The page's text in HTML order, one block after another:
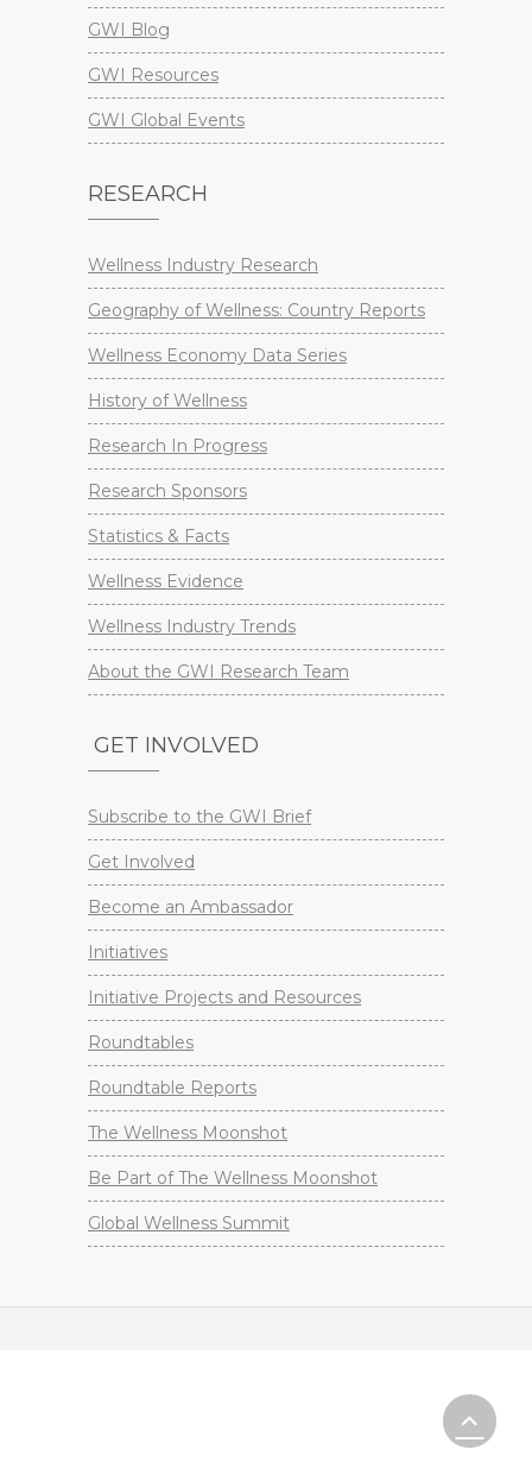
GWI Blog
GWI Resources
GWI Global Events
RESEARCH
Wellness Industry Research
Geography of Wellness: Country Reports
Wellness Economy Data Series
History of Wellness
Research In Progress
Research Sponsors
Statistics & Facts
Wellness Evidence
Wellness Industry Trends
About the GWI Research Team
GET INVOLVED
Subscribe to the GWI Brief
Get Involved
Become an Ambassador
Initiatives
Initiative Projects and Resources
Roundtables
Roundtable Reports
The Wellness Moonshot
Be Part of The Wellness Moonshot
Global Wellness Summit